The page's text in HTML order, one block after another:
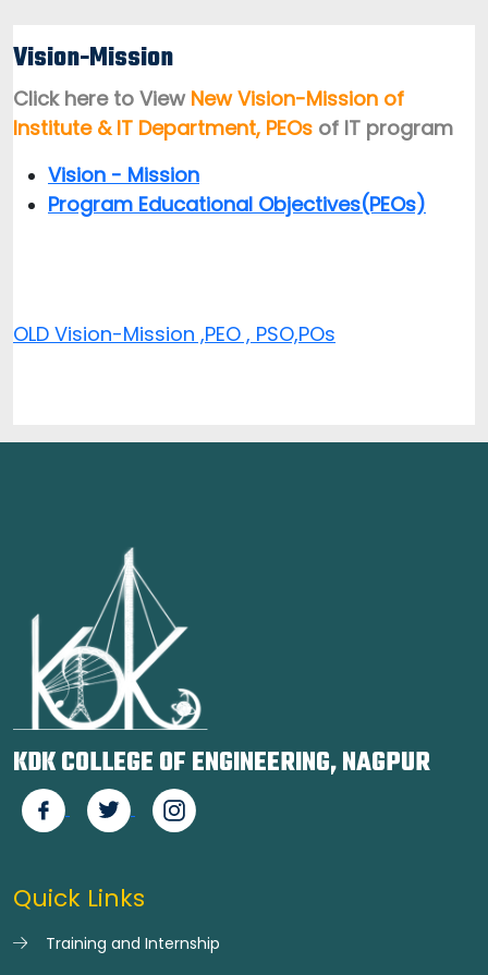
Vision-Mission
Click here to View New Vision-Mission of
Institute & IT Department, PEOs of IT program
Vision - Mission
Program Educational Objectives(PEOs)
OLD Vision-Mission ,PEO , PSO,POs
KDK COLLEGE OF ENGINEERING, NAGPUR
Quick Links
Training and Internship